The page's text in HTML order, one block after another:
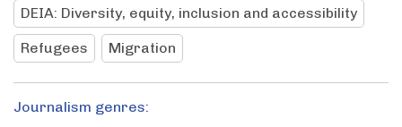
DEIA: Diversity, equity, inclusion and accessibility
Refugees Migration
Journalism genres: